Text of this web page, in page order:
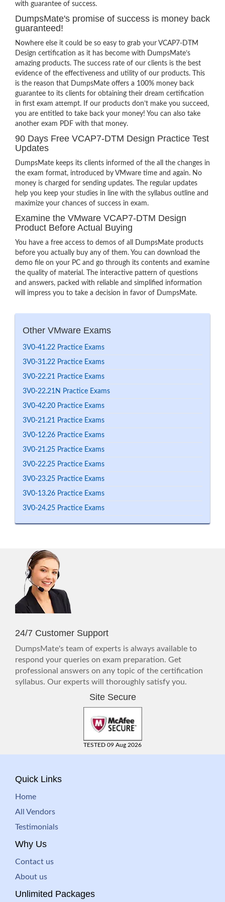
with guarantee of success.
DumpsMate's promise of success is money back
guaranteed!
Nowhere else it could be so easy to grab your VCAP7-DTM
Design certification as it has become with DumpsMate’s
amazing products. The success rate of our clients is the best
evidence of the effectiveness and utility of our products. This
is the reason that DumpsMate offers a 100% money back
guarantee to its clients for obtaining their dream certification
in first exam attempt. If our products don’t make you succeed,
you are entitled to take back your money! You can also take
another exam PDF with that money.
90 Days Free VCAP7-DTM Design Practice Test
Updates
DumpsMate keeps its clients informed of the all the changes in
the exam format, introduced by VMware time and again. No
money is charged for sending updates. The regular updates
help you keep your studies in line with the syllabus outline and
maximize your chances of success in exam.
Examine the VMware VCAP7-DTM Design
Product Before Actual Buying
You have a free access to demos of all DumpsMate products
before you actually buy any of them. You can download the
demo file on your PC and go through its contents and examine
the quality of material. The interactive pattern of questions
and answers, packed with reliable and simplified information
will impress you to take a decision in favor of DumpsMate.
Other VMware Exams
3V0-41.22 Practice Exams
3V0-31.22 Practice Exams
3V0-22.21 Practice Exams
3V0-22.21N Practice Exams
3V0-42.20 Practice Exams
3V0-21.21 Practice Exams
3V0-12.26 Practice Exams
3V0-21.25 Practice Exams
3V0-22.25 Practice Exams
3V0-23.25 Practice Exams
3V0-13.26 Practice Exams
3V0-24.25 Practice Exams
24/7 Customer Support
DumpsMate's team of experts is always available to
respond your queries on exam preparation. Get
professional answers on any topic of the certification
syllabus. Our experts will thoroughly satisfy you.
Site Secure
TESTED 09 Aug 2026
Quick Links
Home
All Vendors
Testimonials
Why Us
Contact us
About us
Unlimited Packages